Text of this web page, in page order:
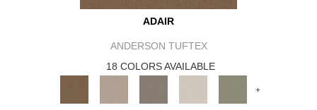
ADAIR
ANDERSON TUFTEX
18 COLORS AVAILABLE
+